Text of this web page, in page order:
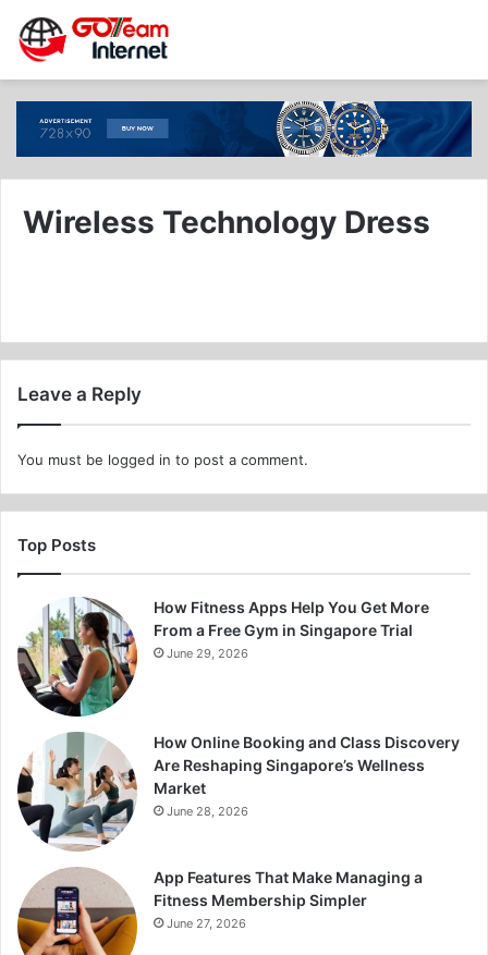
Wireless Technology Dress
Leave a Reply
You must be logged in to post a comment.
Top Posts
How Fitness Apps Help You Get More
From a Free Gym in Singapore Trial
June 29, 2026
How Online Booking and Class Discovery
Are Reshaping Singapore’s Wellness
Market
June 28, 2026
App Features That Make Managing a
Fitness Membership Simpler
June 27, 2026